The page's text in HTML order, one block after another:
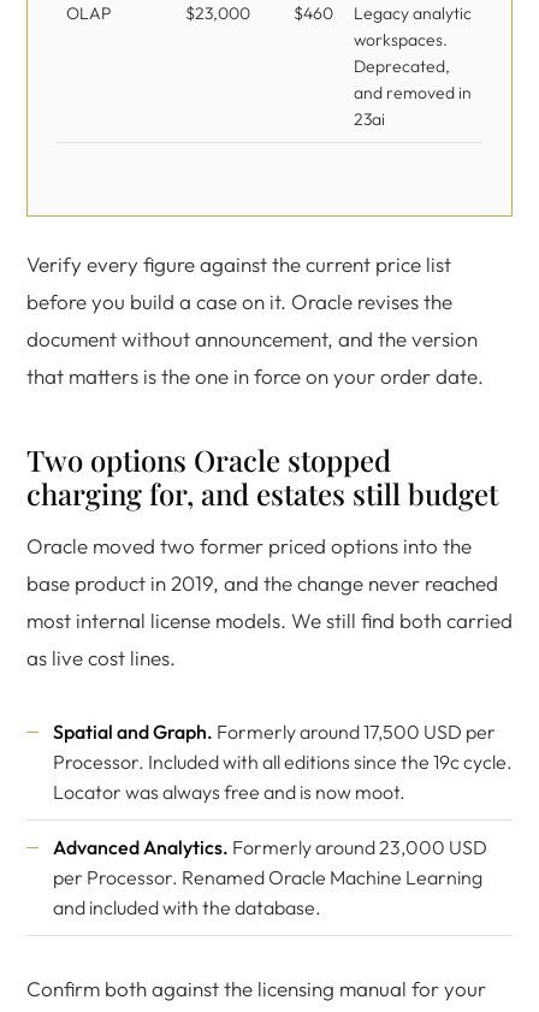
OLAP $23,000 $460
Legacy analytic
workspaces.
Deprecated,
and removed in
23ai
Verify every figure against the current price list
before you build a case on it. Oracle revises the
document without announcement, and the version
that matters is the one in force on your order date.
Two options Oracle stopped
charging for, and estates still budget
Oracle moved two former priced options into the
base product in 2019, and the change never reached
most internal license models. We still find both carried
as live cost lines.
Spatial and Graph. Formerly around 17,500 USD per
Processor. Included with all editions since the 19c cycle.
Locator was always free and is now moot.
Advanced Analytics. Formerly around 23,000 USD
per Processor. Renamed Oracle Machine Learning
and included with the database.
Confirm both against the licensing manual for your